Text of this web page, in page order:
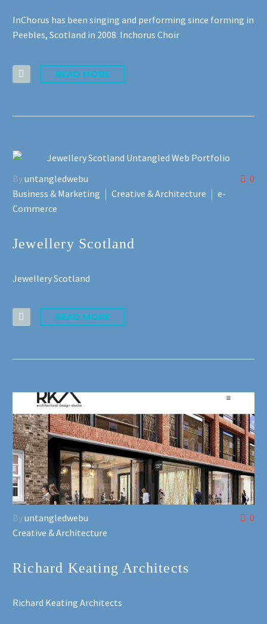
InChorus has been singing and performing since forming in
Peebles, Scotland in 2008. Inchorus Choir
READ MORE
0
Byuntangledwebu
Business & Marketing
Creative & Architecture
e-
Commerce
Jewellery Scotland
Jewellery Scotland
READ MORE
0
Byuntangledwebu
Creative & Architecture
Richard Keating Architects
Richard Keating Architects